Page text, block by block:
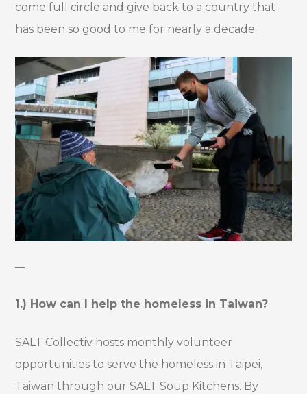
come full circle and give back to a country that
has been so good to me for nearly a decade.
—
1.) How can I help the homeless in Taiwan?
SALT Collectiv hosts monthly volunteer
opportunities to serve the homeless in Taipei,
Taiwan through our SALT Soup Kitchens. By